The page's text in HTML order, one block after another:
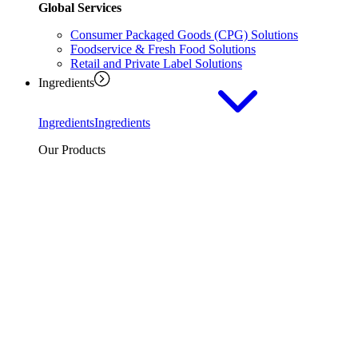
Global Services
Consumer Packaged Goods (CPG) Solutions
Foodservice & Fresh Food Solutions
Retail and Private Label Solutions
Ingredients
IngredientsIngredients
Our Products